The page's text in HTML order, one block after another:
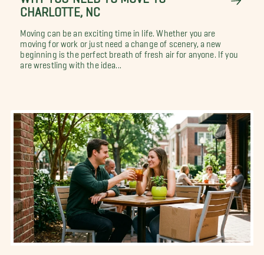
CHARLOTTE, NC
Moving can be an exciting time in life. Whether you are
moving for work or just need a change of scenery, a new
beginning is the perfect breath of fresh air for anyone. If you
are wrestling with the idea...